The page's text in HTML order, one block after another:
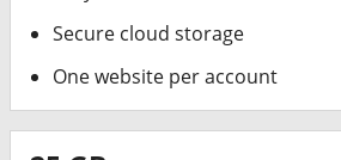
Secure cloud storage
One website per account